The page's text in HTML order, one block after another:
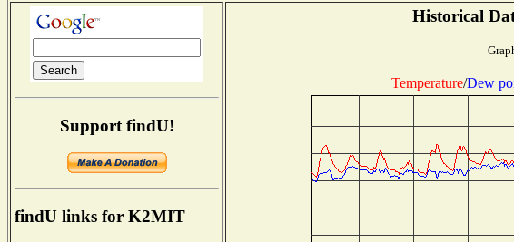
Support findU!
findU links for K2MIT
Historical
Temperature/Dew